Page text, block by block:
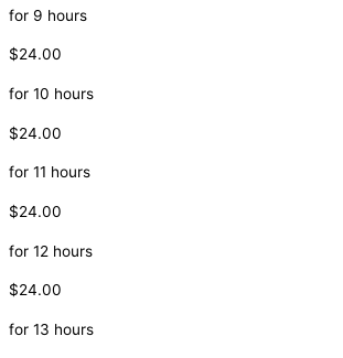
for 9 hours
$24.00
for 10 hours
$24.00
for 11 hours
$24.00
for 12 hours
$24.00
for 13 hours